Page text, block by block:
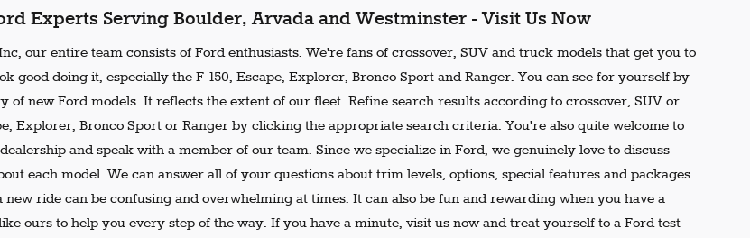
Experts Serving Boulder, Arvada and Westminster - Visit Us Now
our entire team consists of Ford enthusiasts. We're fans of crossover, SUV and truck models that get you to
good doing it, especially the F-150, Escape, Explorer, Bronco Sport and Ranger. You can see for yourself by
of new Ford models. It reflects the extent of our fleet. Refine search results according to crossover, SUV or
Explorer, Bronco Sport or Ranger by clicking the appropriate search criteria. You're also quite welcome to
and speak with a member of our team. Since we specialize in Ford, we genuinely love to discuss
each model. We can answer all of your questions about trim levels, options, special features and packages.
ride can be confusing and overwhelming at times. It can also be fun and rewarding when you have a
ours to help you every step of the way. If you have a minute, visit us now and treat yourself to a Ford test